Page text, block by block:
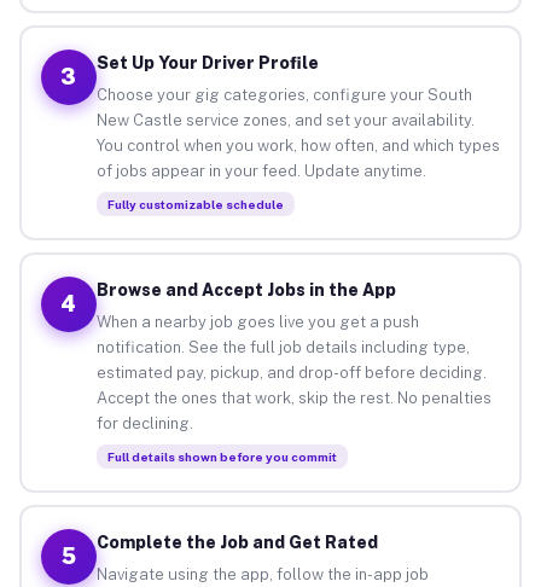
3
Set Up Your Driver Profile
Choose your gig categories, configure your South
New Castle service zones, and set your availability.
You control when you work, how often, and which types
of jobs appear in your feed. Update anytime.
Fully customizable schedule
4
Browse and Accept Jobs in the App
When a nearby job goes live you get a push
notification. See the full job details including type,
estimated pay, pickup, and drop-off before deciding.
Accept the ones that work, skip the rest. No penalties
for declining.
Full details shown before you commit
5
Complete the Job and Get Rated
Navigate using the app, follow the in-app job